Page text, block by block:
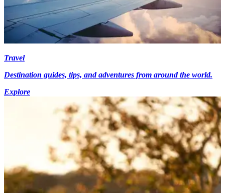
Travel
Destination guides, tips, and adventures from around the world.
Explore